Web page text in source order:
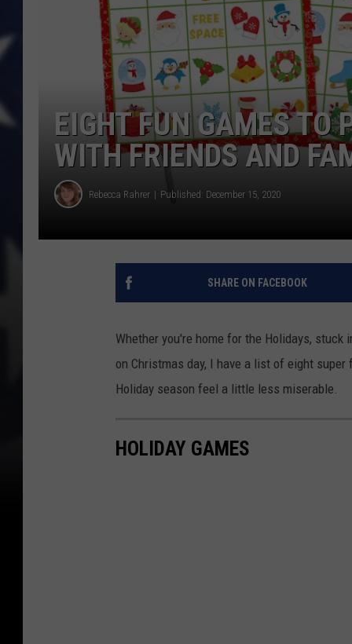
EIGHT FUN GAMES TO
WITH FRIENDS AND
Rebecca Rahrer Published: December 15, 2020
SHARE ON FACEBOOK
Whether you're home for the Holidays,
on Christmas day, I have a list of eight
Holiday season feel a little less miserable.
HOLIDAY GAMES